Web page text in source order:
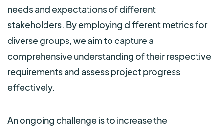
needs and expectations of different
stakeholders. By employing different metrics for
diverse groups, we aim to capture a
comprehensive understanding of their respective
requirements and assess project progress
effectively.
An ongoing challenge is to increase the